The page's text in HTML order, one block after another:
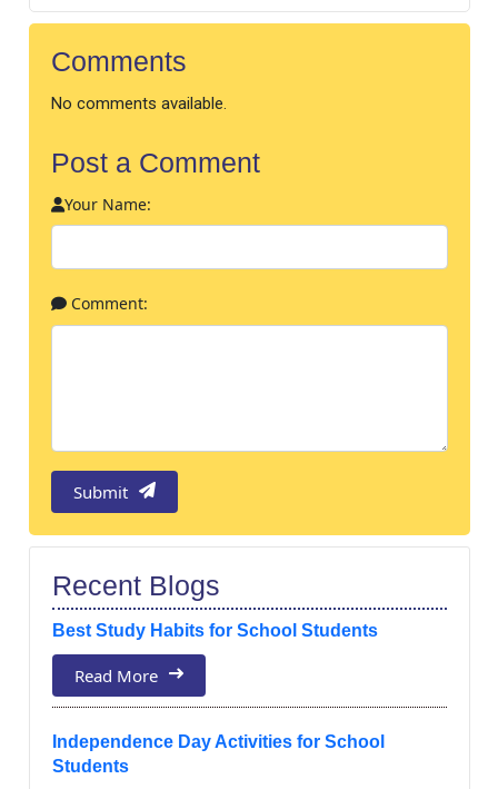
Comments
No comments available.
Post a Comment
Your Name:
Comment:
Submit
Recent Blogs
Best Study Habits for School Students
Read More
Independence Day Activities for School
Students